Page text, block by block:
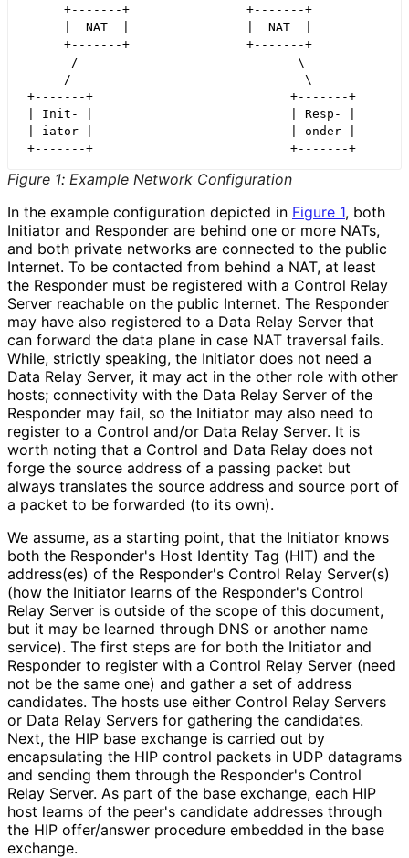
      +-------+                +-------+
      |  NAT  |                |  NAT  |
      +-------+                +-------+
       /                              \
      /                                \
+-------+                           +-------+
| Init- |                           | Resp- |
| iator |                           | onder |
Figure 1: Example Network Configuration
In the example configuration depicted in Figure 1, both
Initiator and Responder are behind one or more NATs,
and both private networks are connected to the public
Internet. To be contacted from behind a NAT, at least
the Responder must be registered with a Control Relay
Server reachable on the public Internet. The Responder
may have also registered to a Data Relay Server that
can forward the data plane in case NAT traversal fails.
While, strictly speaking, the Initiator does not need a
Data Relay Server, it may act in the other role with other
hosts; connectivity with the Data Relay Server of the
Responder may fail, so the Initiator may also need to
register to a Control and/or Data Relay Server. It is
worth noting that a Control and Data Relay does not
forge the source address of a passing packet but
always translates the source address and source port of
a packet to be forwarded (to its own).
We assume, as a starting point, that the Initiator knows
both the Responder's Host Identity Tag (HIT) and the
address(es) of the Responder's Control Relay Server(s)
(how the Initiator learns of the Responder's Control
Relay Server is outside of the scope of this document,
but it may be learned through DNS or another name
service). The first steps are for both the Initiator and
Responder to register with a Control Relay Server (need
not be the same one) and gather a set of address
candidates. The hosts use either Control Relay Servers
or Data Relay Servers for gathering the candidates.
Next, the HIP base exchange is carried out by
encapsulating the HIP control packets in UDP datagrams
and sending them through the Responder's Control
Relay Server. As part of the base exchange, each HIP
host learns of the peer's candidate addresses through
the HIP offer/answer procedure embedded in the base
exchange.